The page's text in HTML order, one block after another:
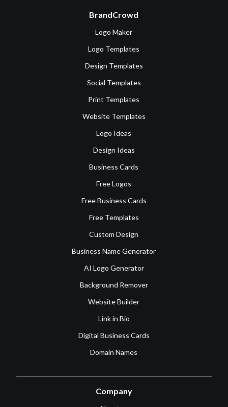
BrandCrowd
Logo Maker
Logo Templates
Design Templates
Social Templates
Print Templates
Website Templates
Logo Ideas
Design Ideas
Business Cards
Free Logos
Free Business Cards
Free Templates
Custom Design
Business Name Generator
AI Logo Generator
Background Remover
Website Builder
Link in Bio
Digital Business Cards
Domain Names
Company